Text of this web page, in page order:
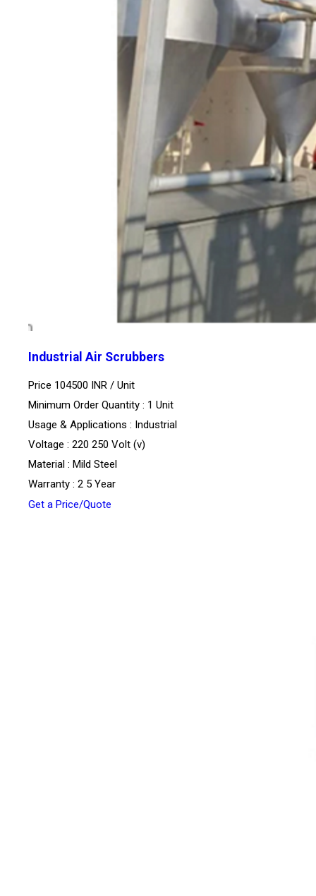
Industrial Air Scrubbers
Price 104500 INR / Unit
Minimum Order Quantity : 1 Unit
Usage & Applications : Industrial
Voltage : 220 250 Volt (v)
Material : Mild Steel
Warranty : 2 5 Year
Get a Price/Quote